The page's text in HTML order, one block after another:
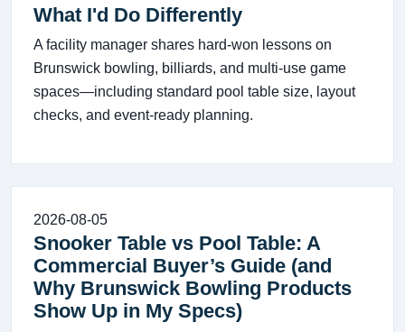
What I'd Do Differently
A facility manager shares hard-won lessons on
Brunswick bowling, billiards, and multi-use game
spaces—including standard pool table size, layout
checks, and event-ready planning.
2026-08-05
Snooker Table vs Pool Table: A
Commercial Buyer’s Guide (and
Why Brunswick Bowling Products
Show Up in My Specs)